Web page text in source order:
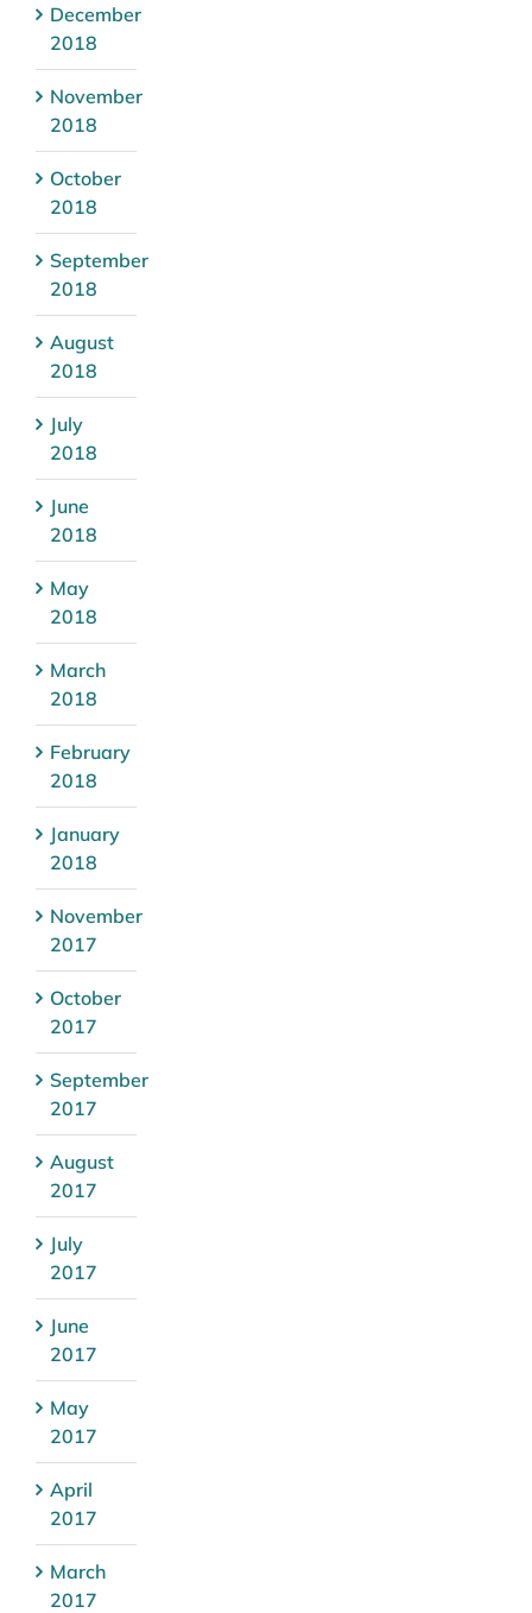
December
2018
November
2018
October
2018
September
2018
August
2018
July
2018
June
2018
May
2018
March
2018
February
2018
January
2018
November
2017
October
2017
September
2017
August
2017
July
2017
June
2017
May
2017
April
2017
March
2017